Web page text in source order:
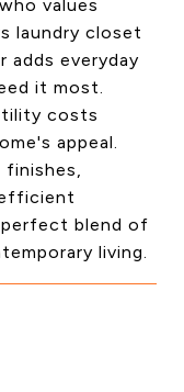
values
laundry closet
adds everyday
it most.
costs
appeal.
finishes,
blend of
living.